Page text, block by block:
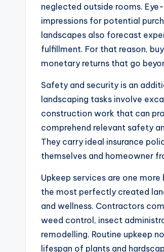
neglected outside rooms.
impressions for potential
landscapes also forecast
fulfillment. For that reason,
monetary returns that go
Safety and security is an
landscaping tasks involve
construction work that can
comprehend relevant safety
They carry ideal insurance
themselves and homeowner
Upkeep services are one
the most perfectly created
and wellness. Contractors
weed control, insect
remodelling. Routine upkeep
lifespan of plants and